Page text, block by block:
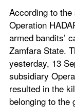
According to the
Operation
armed bandits’
Zamfara State.
yesterday, 13
subsidiary
resulted in the
belonging to the